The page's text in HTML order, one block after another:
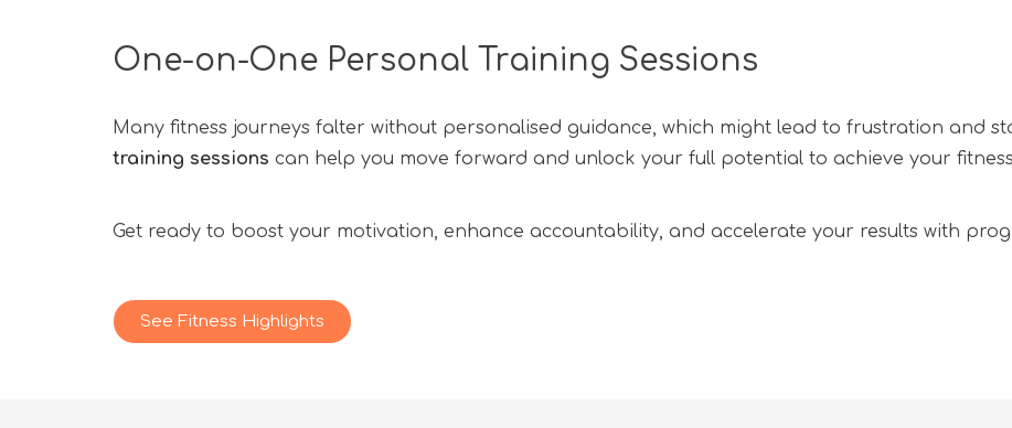
One-on-One Personal Training Sessions
Many fitness journeys falter without personalised guidance, which might lead to frustration and
training sessions can help you move forward and unlock your full potential to achieve your
Get ready to boost your motivation, enhance accountability, and accelerate your results with
See Fitness Highlights